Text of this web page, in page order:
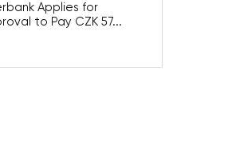
Applies for
to Pay CZK 57...